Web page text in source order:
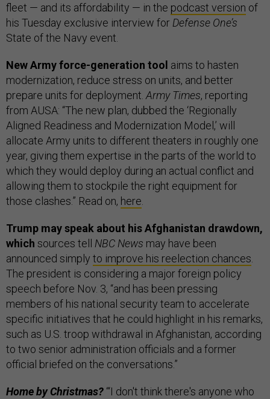
fleet — and its affordability — in the podcast version of
his Tuesday exclusive interview for Defense One’s
State of the Navy event.
New Army force-generation tool aims to hasten
modernization, reduce stress on units, and better
prepare units for deployment. Army Times, reporting
from AUSA: “The new plan, dubbed the ‘Regionally
Aligned Readiness and Modernization Model,’ will
allocate Army units to different theaters in roughly one
year, giving them expertise in the parts of the world to
which they would deploy during an actual conflict and
allowing them to stockpile the right equipment for
those clashes.” Read on, here
Trump may speak about his Afghanistan drawdown,
which sources tell NBC News may have been
announced simply to improve his reelection chances
The president is considering a major foreign policy
speech before Nov. 3, “and has been pressing
members of his national security team to accelerate
specific initiatives that he could highlight in his remarks,
such as U.S. troop withdrawal in Afghanistan, according
to two senior administration officials and a former
official briefed on the conversations.”
Home by Christmas? “‘I don't think there's anyone who